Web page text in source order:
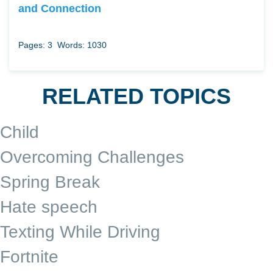
and Connection
Pages: 3 Words: 1030
RELATED TOPICS
Child
Overcoming Challenges
Spring Break
Hate speech
Texting While Driving
Fortnite